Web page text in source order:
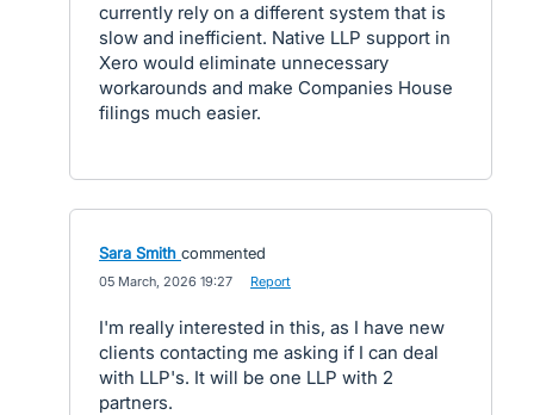
currently rely on a different system that is
slow and inefficient. Native LLP support in
Xero would eliminate unnecessary
workarounds and make Companies House
filings much easier.
Sara Smith commented
05 March, 2026 19:27 Report
I'm really interested in this, as I have new
clients contacting me asking if I can deal
with LLP's. It will be one LLP with 2
partners.